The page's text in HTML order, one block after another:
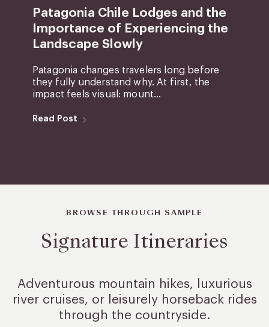
Patagonia Chile Lodges and the
Importance of Experiencing the
Landscape Slowly
Patagonia changes travelers long before
they fully understand why. At first, the
impact feels visual: mount...
Read Post
BROWSE THROUGH SAMPLE
Signature Itineraries
Adventurous mountain hikes, luxurious
river cruises, or leisurelyhorseback rides
through the countryside.